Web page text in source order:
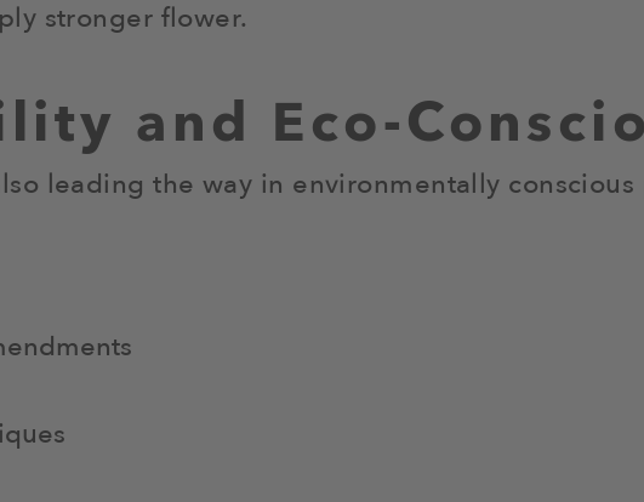
stronger flower.
and Eco-
leading the way in environmentally conscious